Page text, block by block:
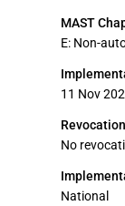
MAST
E: Non-
11 Nov
No
National